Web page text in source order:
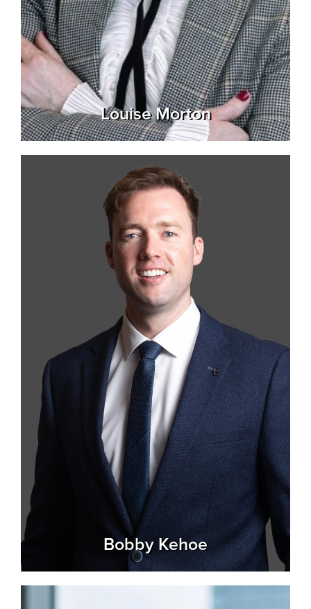
Louise Morton
Bobby Kehoe